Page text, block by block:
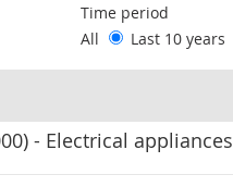
Time period
All
Last 10 years
- Electrical appliances